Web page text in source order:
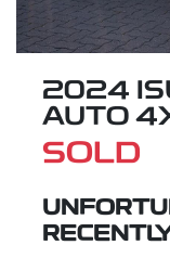
2024
AUTO
SOLD